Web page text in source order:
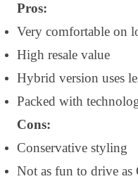
Pros:
Very comfortable on
High resale value
Hybrid version uses
Packed with
Cons:
Conservative styling
Not as fun to drive as